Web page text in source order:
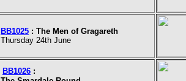
BB1025 : The Men of Gragareth
Thursday 24th June
BB1026 :